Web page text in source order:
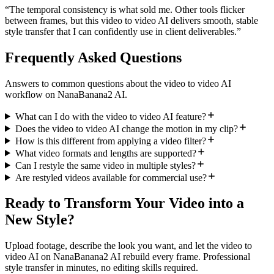
“The temporal consistency is what sold me. Other tools flicker
between frames, but this video to video AI delivers smooth, stable
style transfer that I can confidently use in client deliverables.”
Frequently Asked Questions
Answers to common questions about the video to video AI
workflow on NanaBanana2 AI.
What can I do with the video to video AI feature?
Does the video to video AI change the motion in my clip?
How is this different from applying a video filter?
What video formats and lengths are supported?
Can I restyle the same video in multiple styles?
Are restyled videos available for commercial use?
Ready to Transform Your Video into a
New Style?
Upload footage, describe the look you want, and let the video to
video AI on NanaBanana2 AI rebuild every frame. Professional
style transfer in minutes, no editing skills required.